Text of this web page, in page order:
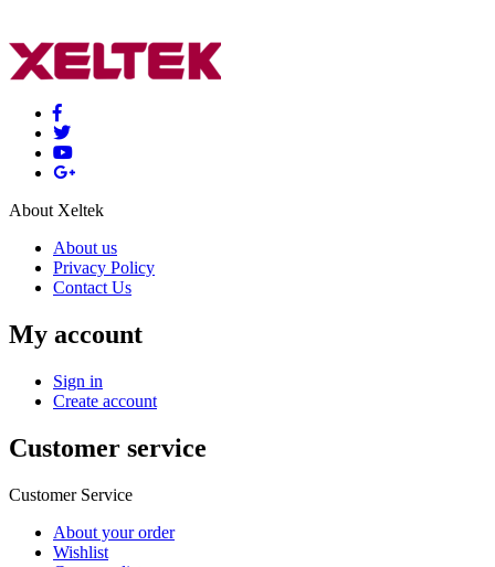
About Xeltek
About us
Privacy Policy
Contact Us
My account
Sign in
Create account
Customer service
Customer Service
About your order
Wishlist